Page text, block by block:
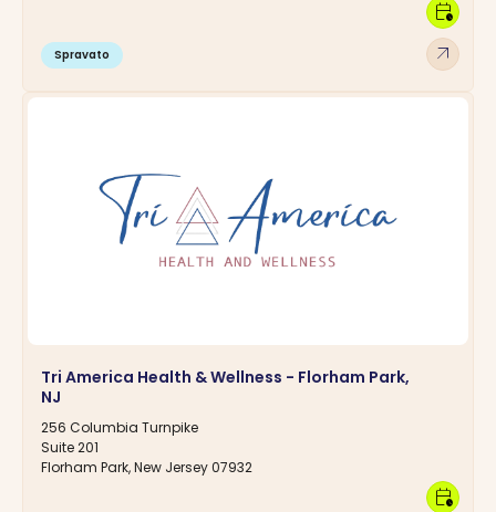
Spravato arrow_outward
calendar_clock
Tri America Health & Wellness - Florham Park,
NJ
256 Columbia Turnpike
Suite 201
Florham Park, New Jersey 07932
calendar_clock